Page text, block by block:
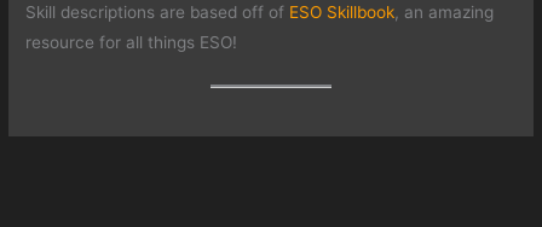
Skill descriptions are based off of ESO Skillbook , an amazing
resource for all things ESO!